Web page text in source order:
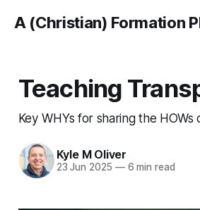
A (Christian) Formation
Teaching
Key WHYs for sharing the HOWs
Kyle M Oliver
23 Jun 2025 —6 min read